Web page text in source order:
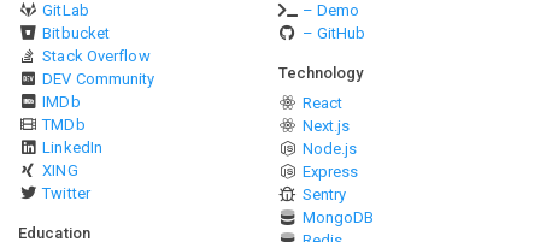
GitLab
Bitbucket
Stack Overflow
DEV Community
IMDb
TMDb
LinkedIn
XING
Twitter
Education
– Demo
– GitHub
Technology
React
Next.js
Node.js
Express
Sentry
MongoDB